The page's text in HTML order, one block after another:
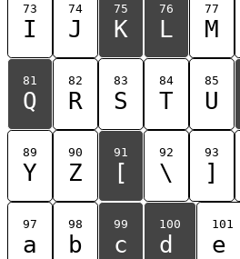
73
I
74
J
75
K
76
L
77
M
81
Q
82
R
83
S
84
T
85
U
89
Y
90
Z
91
[
92
\
93
]
97
a
98
b
99
c
100
d
101
e